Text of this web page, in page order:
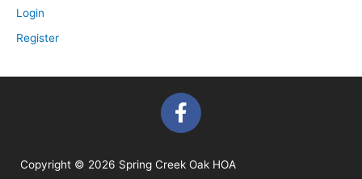
Login
Register
F
a
e
Copyright © 2026 Spring Creek Oak HOA